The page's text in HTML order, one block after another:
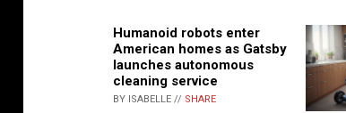
Humanoid robots enter
American homes as Gatsby
launches autonomous
cleaning service
BY ISABELLE // SHARE